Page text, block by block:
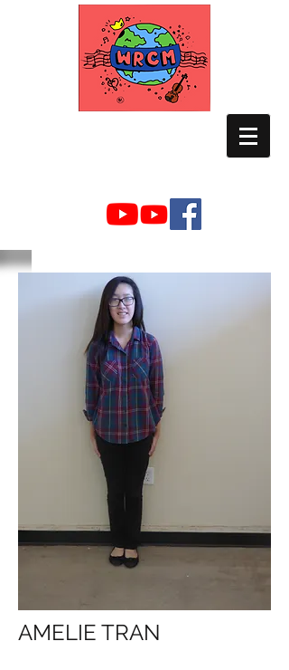
AMELIE TRAN